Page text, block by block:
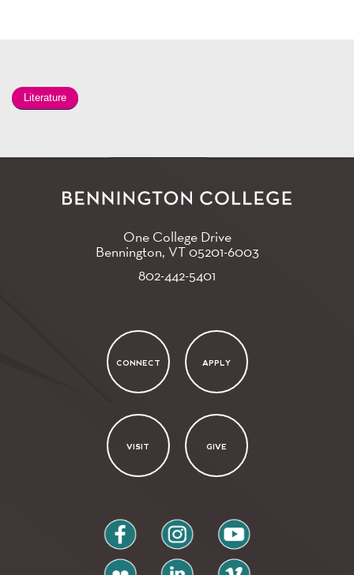
Literature
One College Drive
Bennington, VT05201-6003
802-442-5401
CONNECT APPLY
VISIT GIVE
facebook instagram youtube
flickr linkedin vimeo